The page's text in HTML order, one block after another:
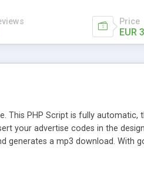
Price
EUR
This PHP Script is fully
your advertise codes in the
a mp3 download. With